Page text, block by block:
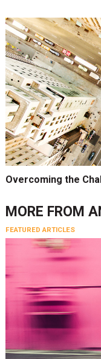
Overcoming the
MORE FROM
FEATURED ARTICLES